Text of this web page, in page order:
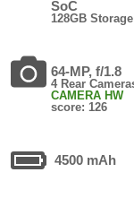
SoC
128GB Storage
64-MP, f/1.8
4 Rear
CAMERA HW
score: 126
4500 mAh